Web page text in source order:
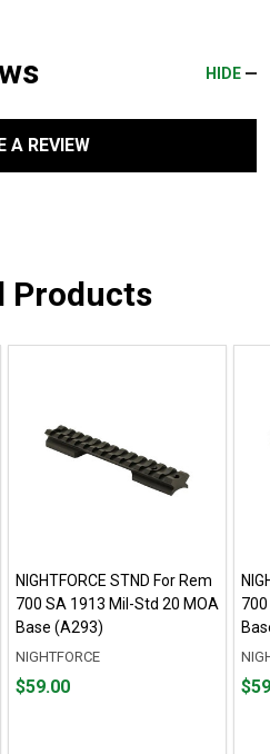
HIDE
A REVIEW
Products
NIGHTFORCE STND For Rem
700 SA 1913 Mil-Std 20 MOA
Base (A293)
NIGHTFORCE
Price
$59.00
Price